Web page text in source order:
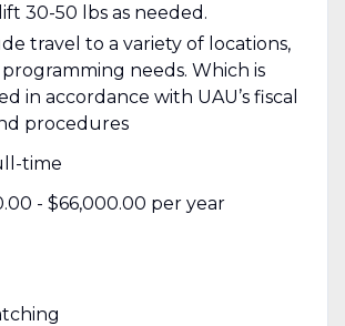
30-50 lbs as needed.
travel to a variety of locations,
needs. Which is
in accordance with UAU’s fiscal
procedures
time
- $66,000.00 per year